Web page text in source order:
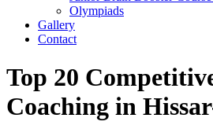
Olympiads
Gallery
Contact
Top 20
Coaching in